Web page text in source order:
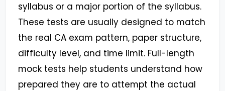
syllabus or a major portion of the syllabus.
These tests are usually designed to match
the real CA exam pattern, paper structure,
difficulty level, and time limit. Full-length
mock tests help students understand how
prepared they are to attempt the actual